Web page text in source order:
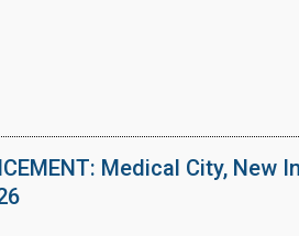
Medical City, New